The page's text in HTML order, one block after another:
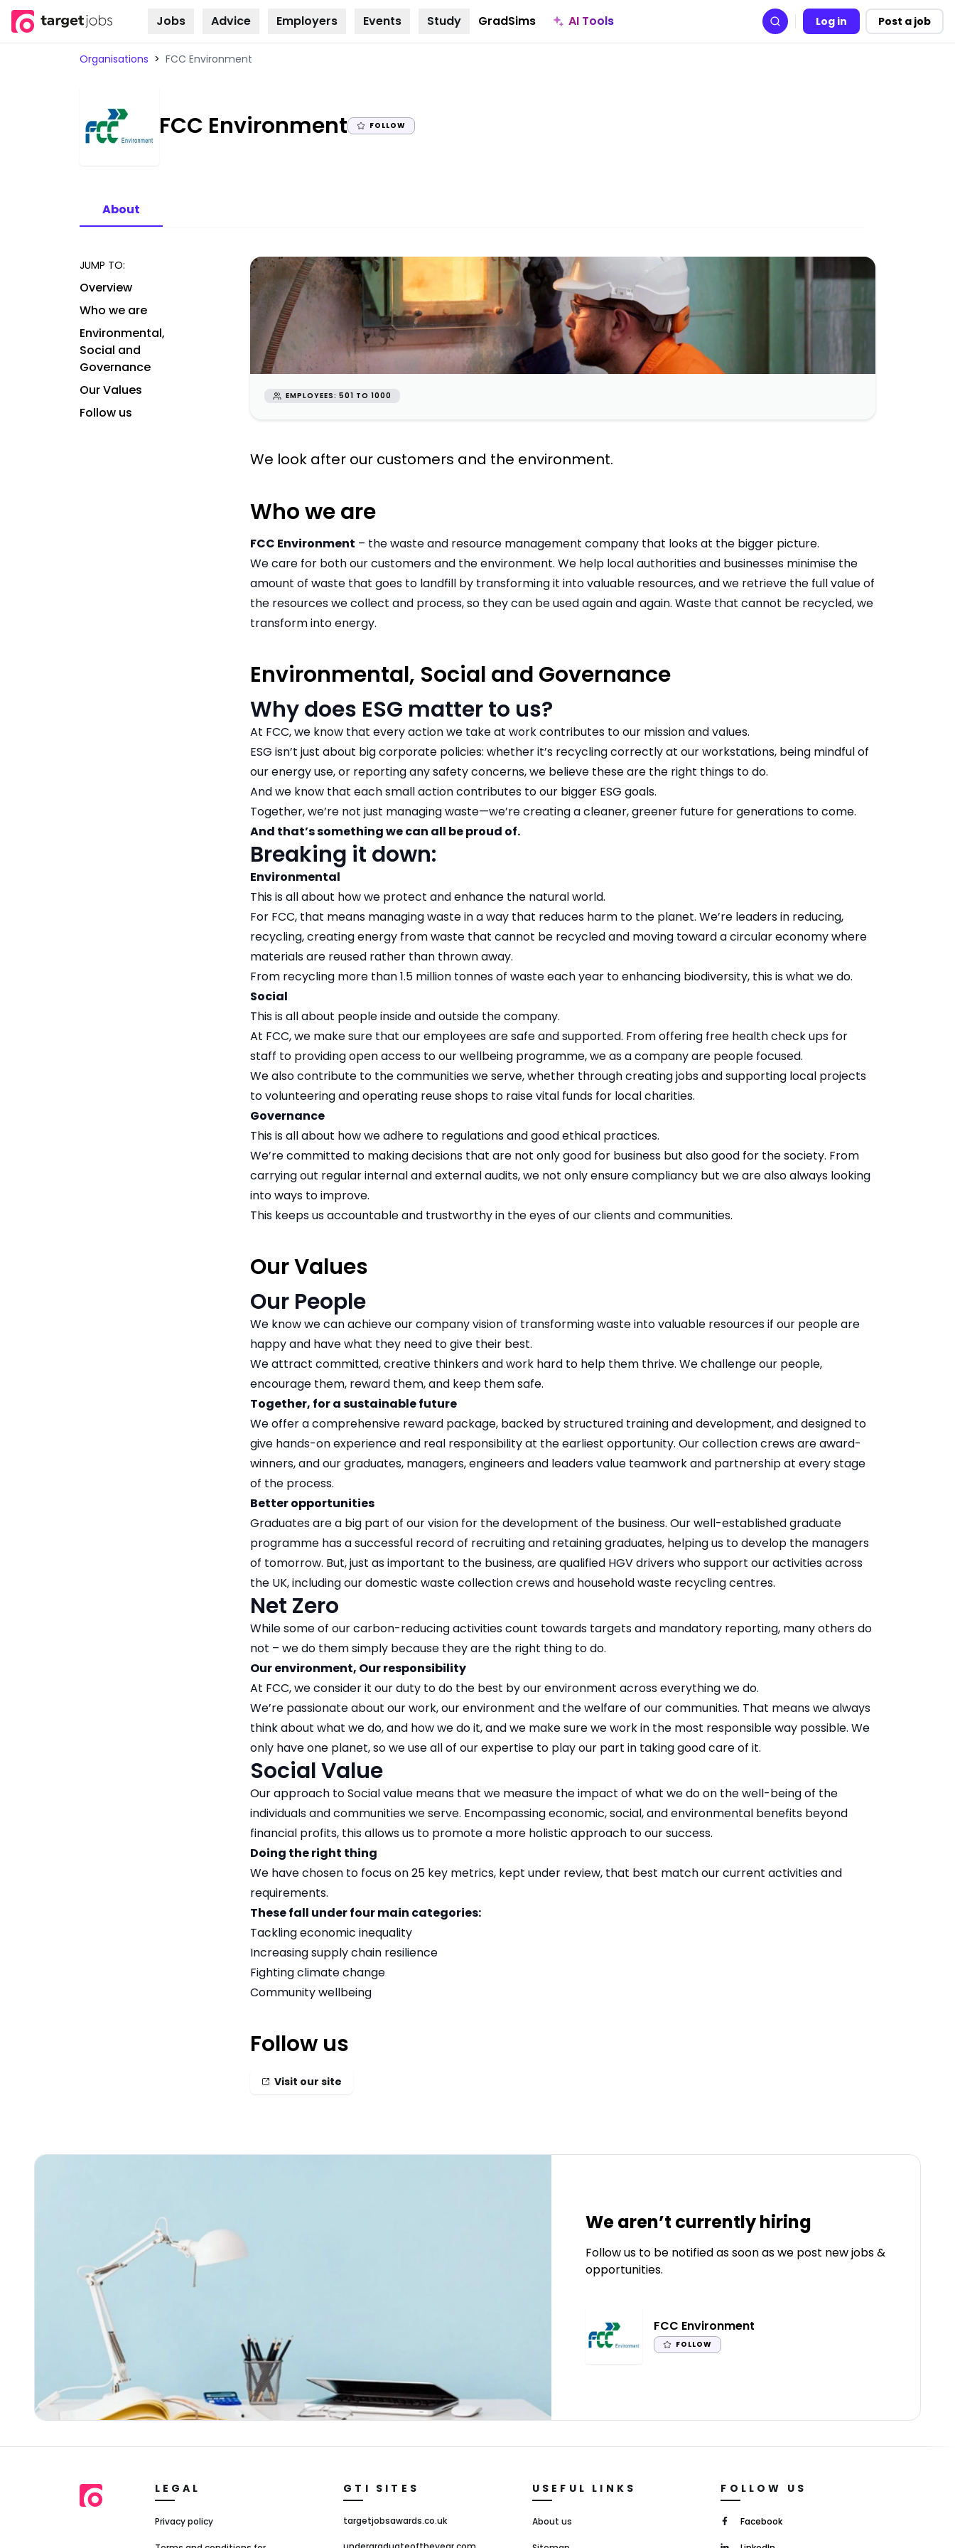
Skip to
Jobs Advice Employers Events Study GradSims AI Tools Search Log in Post a job
Organisations > FCC Environment
FCC Environment| FOLLOW
About
JUMP TO:
Overview
Who we are
Environmental,
Social and
Governance
Our Values
Follow us
EMPLOYEES: 501 TO 1000
We look after our customers and the environment.
Who we are
FCC Environment – the waste and resource management company that looks at the bigger picture.
We care for both our customers and the environment. We help local authorities and businesses minimise the
amount of waste that goes to landfill by transforming it into valuable resources, and we retrieve the full value of
the resources we collect and process, so they can be used again and again. Waste that cannot be recycled, we
transform into energy.
Environmental, Social and Governance
Why does ESG matter to us?
At FCC, we know that every action we take at work contributes to our mission and values.
ESG isn’t just about big corporate policies: whether it’s recycling correctly at our workstations, being mindful of
our energy use, or reporting any safety concerns, we believe these are the right things to do.
And we know that each small action contributes to our bigger ESG goals.
Together, we’re not just managing waste—we’re creating a cleaner, greener future for generations to come.
And that’s something we can all be proud of.
Breaking it down:
Environmental
This is all about how we protect and enhance the natural world.
For FCC, that means managing waste in a way that reduces harm to the planet. We’re leaders in reducing,
recycling, creating energy from waste that cannot be recycled and moving toward a circular economy where
materials are reused rather than thrown away.
From recycling more than 1.5 million tonnes of waste each year to enhancing biodiversity, this is what we do.
Social
This is all about people inside and outside the company.
At FCC, we make sure that our employees are safe and supported. From offering free health check ups for
staff to providing open access to our wellbeing programme, we as a company are people focused.
We also contribute to the communities we serve, whether through creating jobs and supporting local projects
to volunteering and operating reuse shops to raise vital funds for local charities.
Governance
This is all about how we adhere to regulations and good ethical practices.
We’re committed to making decisions that are not only good for business but also good for the society. From
carrying out regular internal and external audits, we not only ensure compliancy but we are also always looking
into ways to improve.
This keeps us accountable and trustworthy in the eyes of our clients and communities.
Our Values
Our People
We know we can achieve our company vision of transforming waste into valuable resources if our people are
happy and have what they need to give their best.
We attract committed, creative thinkers and work hard to help them thrive. We challenge our people,
encourage them, reward them, and keep them safe.
Together, for a sustainable future
We offer a comprehensive reward package, backed by structured training and development, and designed to
give hands-on experience and real responsibility at the earliest opportunity. Our collection crews are award-
winners, and our graduates, managers, engineers and leaders value teamwork and partnership at every stage
of the process.
Better opportunities
Graduates are a big part of our vision for the development of the business. Our well-established graduate
programme has a successful record of recruiting and retaining graduates, helping us to develop the managers
of tomorrow. But, just as important to the business, are qualified HGV drivers who support our activities across
the UK, including our domestic waste collection crews and household waste recycling centres.
Net Zero
While some of our carbon-reducing activities count towards targets and mandatory reporting, many others do
not – we do them simply because they are the right thing to do.
Our environment, Our responsibility
At FCC, we consider it our duty to do the best by our environment across everything we do.
We’re passionate about our work, our environment and the welfare of our communities. That means we always
think about what we do, and how we do it, and we make sure we work in the most responsible way possible. We
only have one planet, so we use all of our expertise to play our part in taking good care of it.
Social Value
Our approach to Social value means that we measure the impact of what we do on the well-being of the
individuals and communities we serve. Encompassing economic, social, and environmental benefits beyond
financial profits, this allows us to promote a more holistic approach to our success.
Doing the right thing
We have chosen to focus on 25 key metrics, kept under review, that best match our current activities and
requirements.
These fall under four main categories:
Tackling economic inequality
Increasing supply chain resilience
Fighting climate change
Community wellbeing
Follow us
Visit our site
We aren’t currently hiring
Follow us to be notified as soon as we post new jobs &
opportunities.
FCC Environment
FOLLOW
LEGAL
Privacy policy
GTI SITES
targetjobsawards.co.uk
USEFUL LINKS
About us
FOLLOW US
Facebook